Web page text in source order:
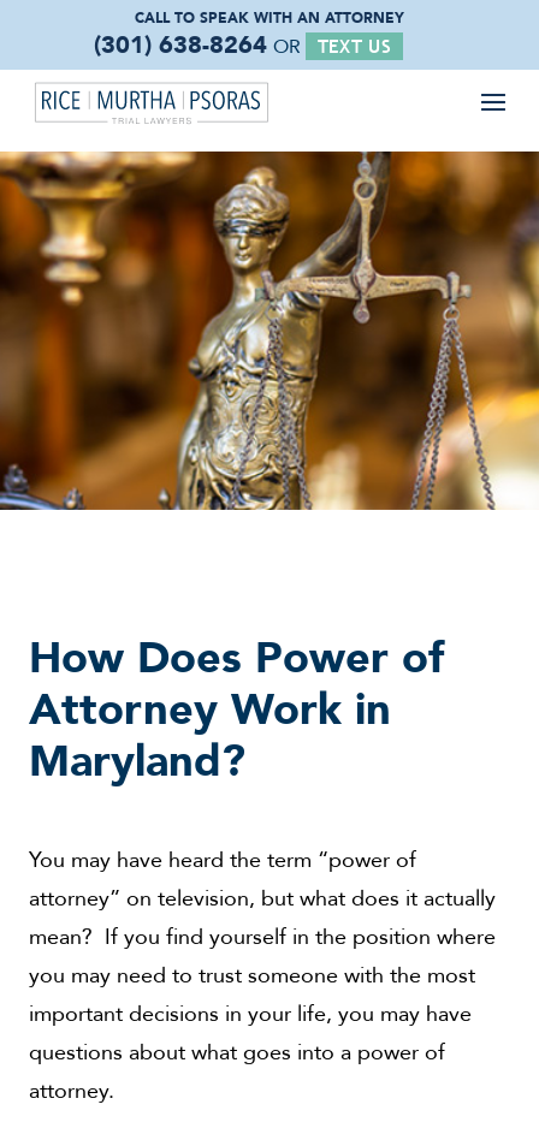
CALL TO SPEAK WITH AN ATTORNEY
(301) 638-8264 OR TEXT US
How Does Power of
Attorney Work in
Maryland?
You may have heard the term “power of
attorney” on television, but what does it actually
mean? If you find yourself in the position where
you may need to trust someone with the most
important decisions in your life, you may have
questions about what goes into a power of
attorney.